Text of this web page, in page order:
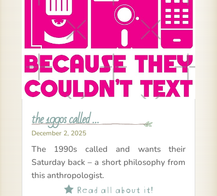
the 1990s called …
December 2, 2025
The 1990s called and wants their
Saturday back – a short philosophy from
this anthropologist.
Read all about it!